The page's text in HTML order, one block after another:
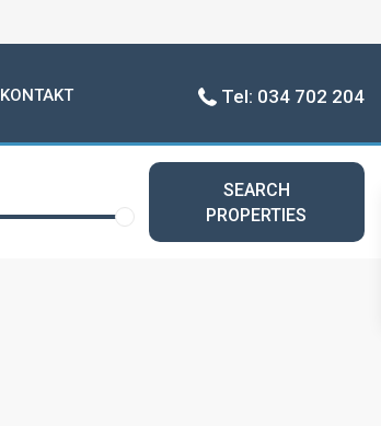
KONTAKT Tel: 034 702 204
SEARCH
PROPERTIES